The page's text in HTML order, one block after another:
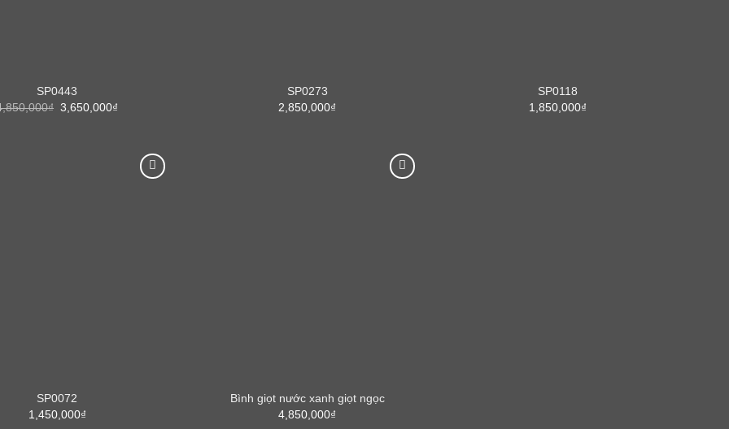
SP0443
₫ Original
3,650,000₫
SP0273
2,850,000₫
SP0118
1,850,000₫
SP0072
1,450,000₫
Bình giọt nước xanh giọt ngọc
4,850,000₫